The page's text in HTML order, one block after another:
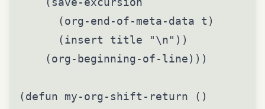
      (org-end-of-meta-data t)
      (insert title "\n"))
    (org-beginning-of-line)))
(defun my-org-shift-return ()